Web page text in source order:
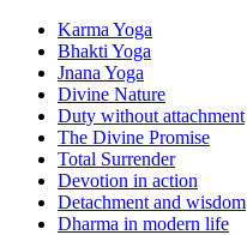
Karma Yoga
Bhakti Yoga
Jnana Yoga
Divine Nature
Duty without attachment
The Divine Promise
Total Surrender
Devotion in action
Detachment and wisdom
Dharma in modern life